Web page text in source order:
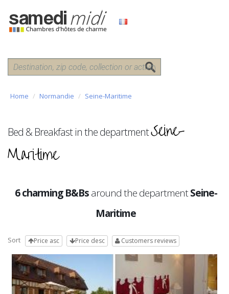
Home Normandie Seine-Maritime
Bed & Breakfast in the departmentSeine-
Maritime
6 charming B&Bsaround the departmentSeine-
Maritime
Sort Price asc Price desc Customers reviews